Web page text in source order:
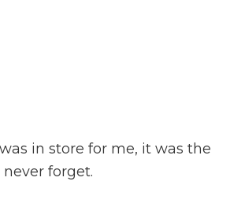
in store for me, it was the
forget.